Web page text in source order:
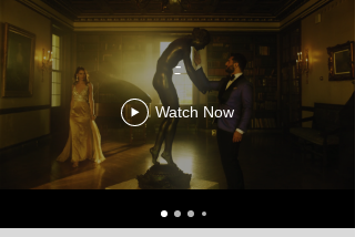
-
Watch Now